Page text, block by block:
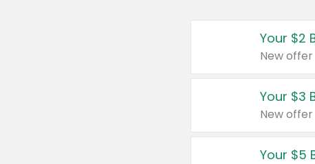
Your $2
New offer
Your $3
New offer
Your $5